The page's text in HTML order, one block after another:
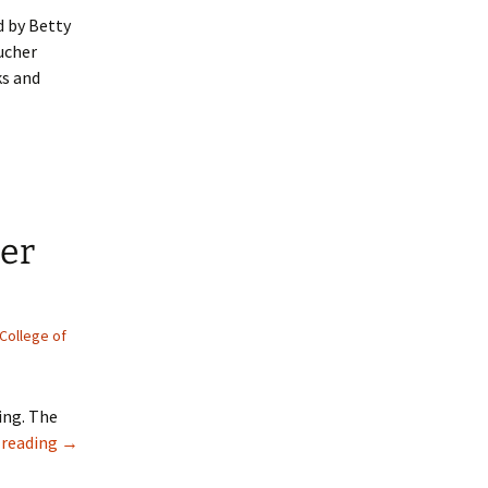
by Betty
and
to our 2022 winners!
of
The
(Video) Bookbinding: Create a “Flutter Book”
→